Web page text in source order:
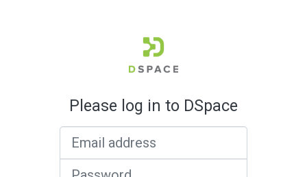
Please log in to DSpace